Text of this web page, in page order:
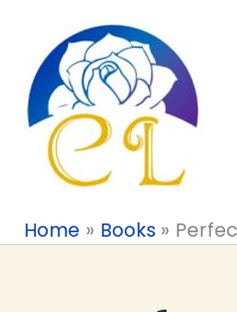
content
Home Books